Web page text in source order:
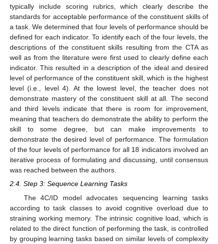
typically include scoring rubrics, which clearly describe the
standards for acceptable performance of the constituent skills of
a task. We determined that four levels of performance should be
defined for each indicator. To identify each of the four levels, the
descriptions of the constituent skills resulting from the CTA as
well as from the literature were first used to clearly define each
indicator. This resulted in a description of the ideal and desired
level of performance of the constituent skill, which is the highest
level (i.e., level 4). At the lowest level, the teacher does not
demonstrate mastery of the constituent skill at all. The second
and third levels indicate that there is room for improvement,
meaning that teachers do demonstrate the ability to perform the
skill to some degree, but can make improvements to
demonstrate the desired level of performance. The formulation
of the four levels of performance for all 18 indicators involved an
iterative process of formulating and discussing, until consensus
was reached between the authors.
2.4. Step 3: Sequence Learning Tasks
The 4C/ID model advocates sequencing learning tasks
according to task classes to avoid cognitive overload due to
straining working memory. The intrinsic cognitive load, which is
related to the direct function of performing the task, is controlled
by grouping learning tasks based on similar levels of complexity